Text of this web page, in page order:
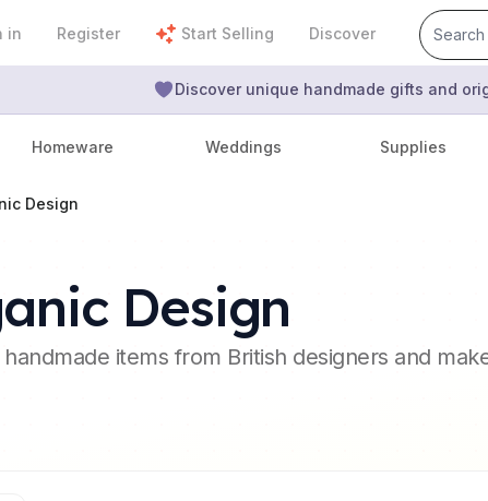
in Register Start Selling Discover
Discover unique handmade gifts and
Homeware Weddings Supplies
Design
Design
handmade items from British designers and